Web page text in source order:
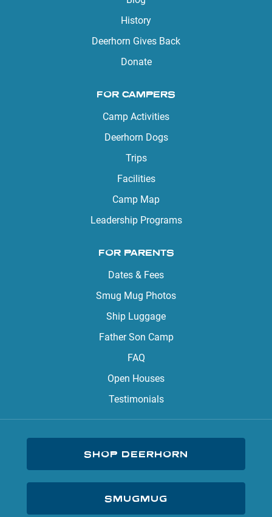
History
Deerhorn Gives Back
Donate
FOR CAMPERS
Camp Activities
Deerhorn Dogs
Trips
Facilities
Camp Map
Leadership Programs
FOR PARENTS
Dates & Fees
Smug Mug Photos
Ship Luggage
Father Son Camp
FAQ
Open Houses
Testimonials
SHOP DEERHORN
SMUGMUG